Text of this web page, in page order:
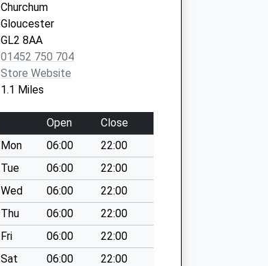
Churchum
Gloucester
GL2 8AA
01452 750 704
Store Website
1.1 Miles
Open
Close
Mon
06:00
22:00
Tue
06:00
22:00
Wed
06:00
22:00
Thu
06:00
22:00
Fri
06:00
22:00
Sat
06:00
22:00